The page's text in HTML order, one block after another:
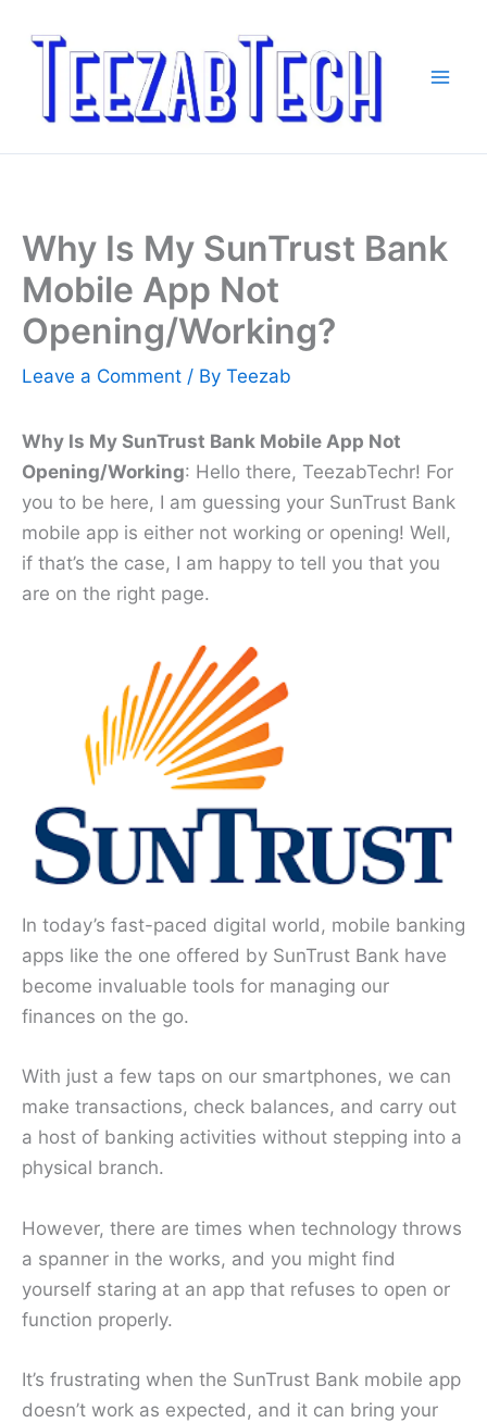
Why Is My SunTrust Bank
Mobile App Not
Opening/Working?
Leave a Comment / By Teezab
Why Is My SunTrust Bank Mobile App Not
Opening/Working: Hello there, TeezabTechr! For
you to be here, I am guessing your SunTrust Bank
mobile app is either not working or opening! Well,
if that’s the case, I am happy to tell you that you
are on the right page.
In today’s fast-paced digital world, mobile banking
apps like the one offered by SunTrust Bank have
become invaluable tools for managing our
finances on the go.
With just a few taps on our smartphones, we can
make transactions, check balances, and carry out
a host of banking activities without stepping into a
physical branch.
However, there are times when technology throws
a spanner in the works, and you might find
yourself staring at an app that refuses to open or
function properly.
It’s frustrating when the SunTrust Bank mobile app
doesn’t work as expected, and it can bring your